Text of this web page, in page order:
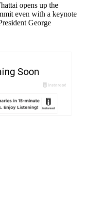
opens up the
even with a keynote
George